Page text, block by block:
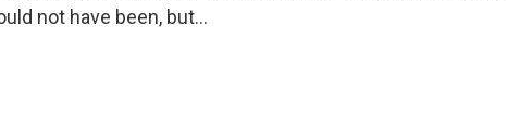
not have been, but...